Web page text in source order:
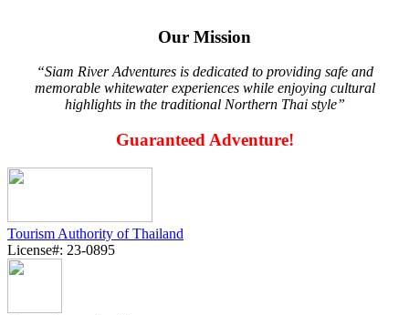
Our Mission
“Siam River Adventures is dedicated to providing safe and
memorable whitewater experiences while enjoying cultural
highlights in the traditional Northern Thai style”
Guaranteed Adventure!
Tourism Authority of Thailand
License#: 23-0895